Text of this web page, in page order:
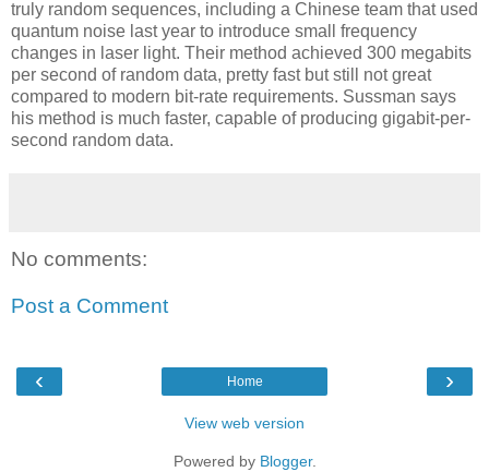
truly random sequences, including a Chinese team that used
quantum noise last year to introduce small frequency
changes in laser light. Their method achieved 300 megabits
per second of random data, pretty fast but still not great
compared to modern bit-rate requirements. Sussman says
his method is much faster, capable of producing gigabit-per-
second random data.
No comments:
Post a Comment
‹ ›
Home
View web version
Powered by Blogger.